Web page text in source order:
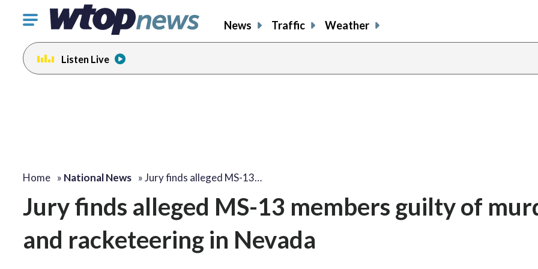
Click
toggle
navigation
menu.
News Traffic Weather
Listen Live
Home » National News »Jury finds alleged MS-13…
Jury finds alleged MS-13 members guilty of
and racketeering in Nevada